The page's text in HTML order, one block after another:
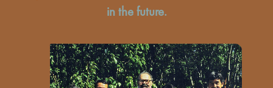
in the future.